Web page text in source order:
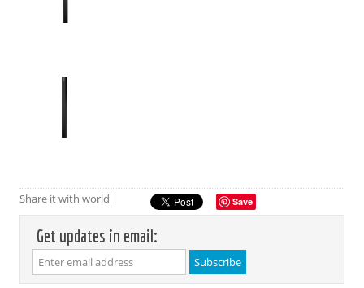
Share it with world | Save
Get updates in email: